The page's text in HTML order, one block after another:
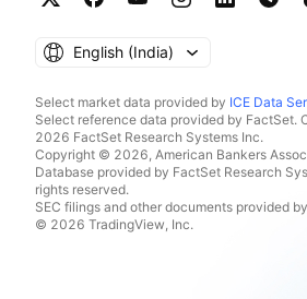
English ‎(India)‎
Select market data provided by ICE Data
Select reference data provided by FactSet.
2026 FactSet Research Systems Inc.
Copyright © 2026, American Bankers
Database provided by FactSet Research
rights reserved.
SEC filings and other documents provided by
© 2026 TradingView, Inc.